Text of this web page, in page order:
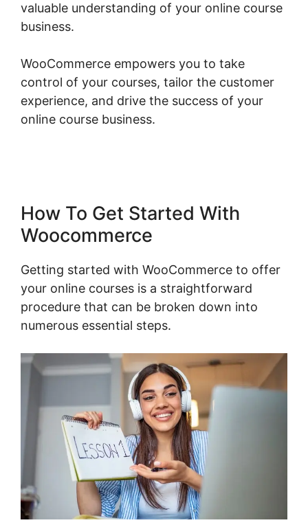
valuable understanding of your online course
business.
WooCommerce empowers you to take
control of your courses, tailor the customer
experience, and drive the success of your
online course business.
How To Get Started With
Woocommerce
Getting started with WooCommerce to offer
your online courses is a straightforward
procedure that can be broken down into
numerous essential steps.